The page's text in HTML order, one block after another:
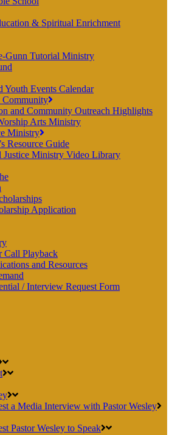
& Spiritual Enrichment
Gunn Tutorial Ministry
Youth Events Calendar
Community
and Community Outreach Highlights
Arts Ministry
Ministry
Resource Guide
Justice Ministry Video Library
Application
Call Playback
and Resources
/ Interview Request Form
a Media Interview with Pastor Wesley
Pastor Wesley to Speak